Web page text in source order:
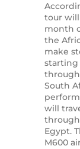
tour
month
the
make
starting
through
South
will
through
Egypt.
M600